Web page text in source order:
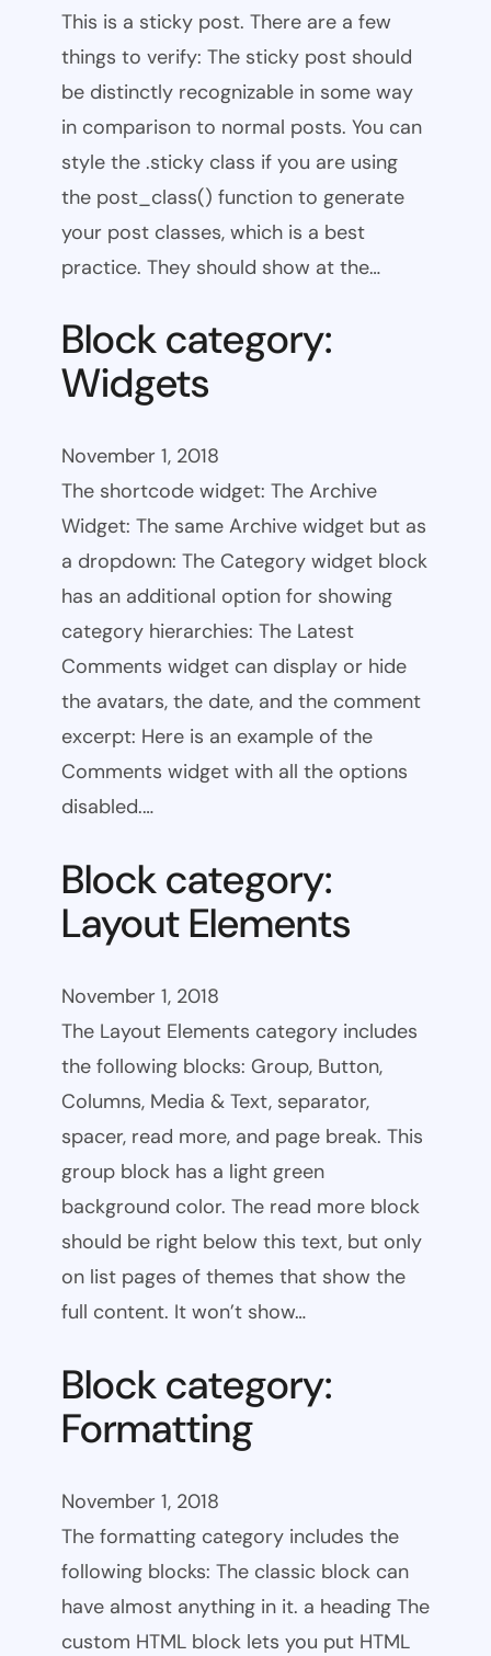
This is a sticky post. There are a few
things to verify: The sticky post should
be distinctly recognizable in some way
in comparison to normal posts. You can
style the .sticky class if you are using
the post_class() function to generate
your post classes, which is a best
practice. They should show at the…
Block category:
Widgets
November 1, 2018
The shortcode widget: The Archive
Widget: The same Archive widget but as
a dropdown: The Category widget block
has an additional option for showing
category hierarchies: The Latest
Comments widget can display or hide
the avatars, the date, and the comment
excerpt: Here is an example of the
Comments widget with all the options
disabled.…
Block category:
Layout Elements
November 1, 2018
The Layout Elements category includes
the following blocks: Group, Button,
Columns, Media & Text, separator,
spacer, read more, and page break. This
group block has a light green
background color. The read more block
should be right below this text, but only
on list pages of themes that show the
full content. It won’t show…
Block category:
Formatting
November 1, 2018
The formatting category includes the
following blocks: The classic block can
have almost anything in it. a heading The
custom HTML block lets you put HTML